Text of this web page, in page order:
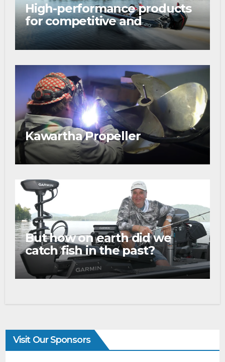
High-performance products
for competitive and
tournament anglers
Kawartha Propeller
But how on earth did we
catch fish in the past?
Visit Our Sponsors